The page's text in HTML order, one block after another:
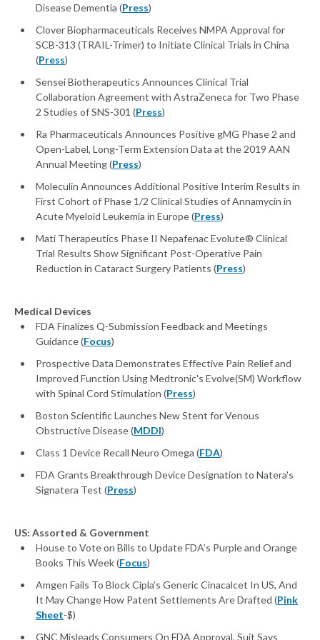
Disease Dementia (Press)
Clover Biopharmaceuticals Receives NMPA Approval for
SCB-313 (TRAIL-Trimer) to Initiate Clinical Trials in China
(Press)
Sensei Biotherapeutics Announces Clinical Trial
Collaboration Agreement with AstraZeneca for Two Phase
2 Studies of SNS-301 (Press)
Ra Pharmaceuticals Announces Positive gMG Phase 2 and
Open-Label, Long-Term Extension Data at the 2019 AAN
Annual Meeting (Press)
Moleculin Announces Additional Positive Interim Results in
First Cohort of Phase 1/2 Clinical Studies of Annamycin in
Acute Myeloid Leukemia in Europe (Press)
Mati Therapeutics Phase II Nepafenac Evolute® Clinical
Trial Results Show Significant Post-Operative Pain
Reduction in Cataract Surgery Patients (Press)
Medical Devices
FDA Finalizes Q-Submission Feedback and Meetings
Guidance (Focus)
Prospective Data Demonstrates Effective Pain Relief and
Improved Function Using Medtronic's Evolve(SM) Workflow
with Spinal Cord Stimulation (Press)
Boston Scientific Launches New Stent for Venous
Obstructive Disease (MDDI)
Class 1 Device Recall Neuro Omega (FDA)
FDA Grants Breakthrough Device Designation to Natera's
Signatera Test (Press)
US: Assorted & Government
House to Vote on Bills to Update FDA’s Purple and Orange
Books This Week (Focus)
Amgen Fails To Block Cipla’s Generic Cinacalcet In US, And
It May Change How Patent Settlements Are Drafted (Pink
Sheet-$)
GNC Misleads Consumers On FDA Approval, Suit Says